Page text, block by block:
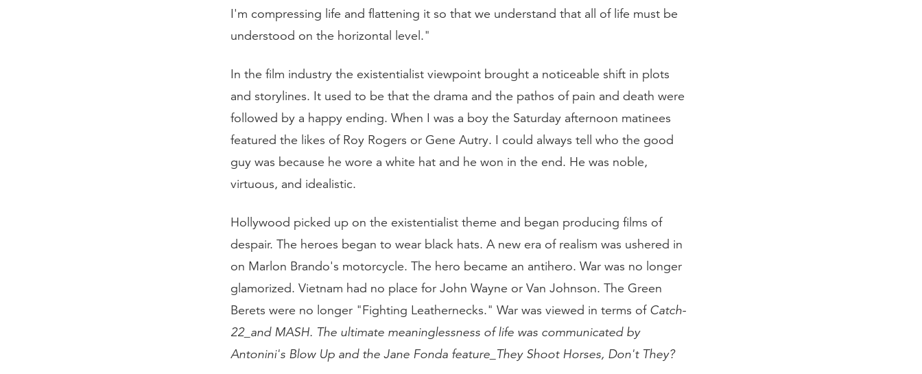
I'm compressing life and flattening it so that we understand that all of life must be
understood on the horizontal level."
In the film industry the existentialist viewpoint brought a noticeable shift in plots
and storylines. It used to be that the drama and the pathos of pain and death were
followed by a happy ending. When I was a boy the Saturday afternoon matinees
featured the likes of Roy Rogers or Gene Autry. I could always tell who the good
guy was because he wore a white hat and he won in the end. He was noble,
virtuous, and idealistic.
Hollywood picked up on the existentialist theme and began producing films of
despair. The heroes began to wear black hats. A new era of realism was ushered in
on Marlon Brando's motorcycle. The hero became an antihero. War was no longer
glamorized. Vietnam had no place for John Wayne or Van Johnson. The Green
Berets were no longer "Fighting Leathernecks." War was viewed in terms of Catch-
22_and MASH. The ultimate meaninglessness of life was communicated by
Antonini's Blow Up and the Jane Fonda feature_They Shoot Horses, Don't They?